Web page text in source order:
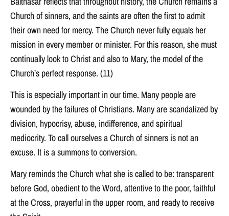
Church of sinners, and the saints are often the first to admit
their own need for mercy. The Church never fully equals her
mission in every member or minister. For this reason, she must
continually look to Christ and also to Mary, the model of the
Church’s perfect response. (11)
This is especially important in our time. Many people are
wounded by the failures of Christians. Many are scandalized by
division, hypocrisy, abuse, indifference, and spiritual
mediocrity. To call ourselves a Church of sinners is not an
excuse. It is a summons to conversion.
Mary reminds the Church what she is called to be: transparent
before God, obedient to the Word, attentive to the poor, faithful
at the Cross, prayerful in the upper room, and ready to receive